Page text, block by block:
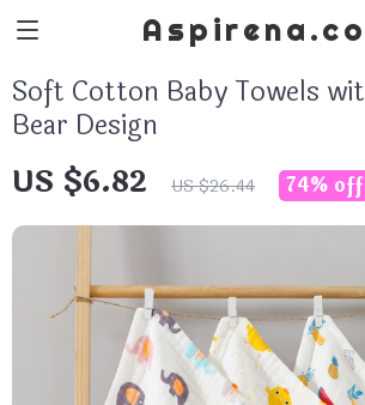
Soft Cotton Baby Towels
Bear Design
US $6.82 US $26.44 74% off